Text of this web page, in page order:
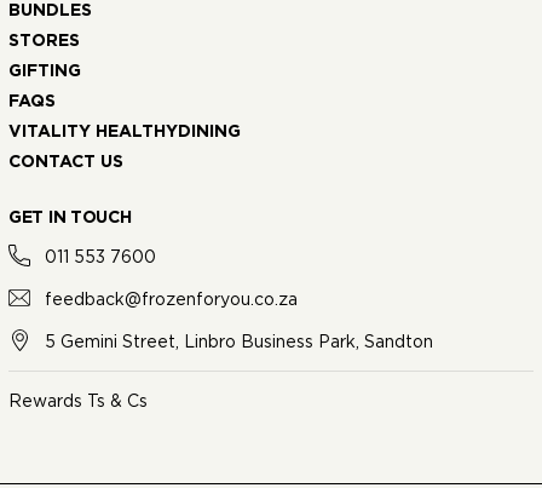
BUNDLES
STORES
GIFTING
FAQS
VITALITY HEALTHYDINING
CONTACT US
GET IN TOUCH
011 553 7600
feedback@frozenforyou.co.za
5 Gemini Street, Linbro Business Park, Sandton
Rewards Ts & Cs